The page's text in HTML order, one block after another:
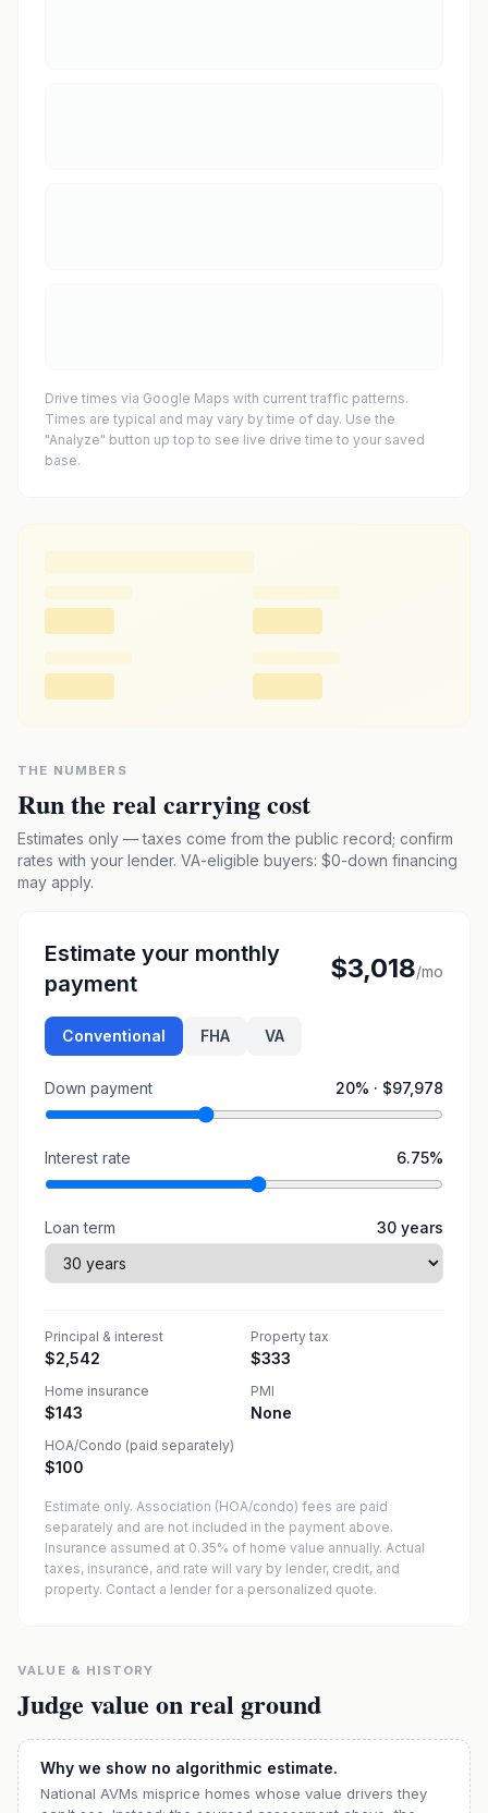
Drive times via Google Maps with current traffic patterns.
Times are typical and may vary by time of day. Use the
"Analyze" button up top to see live drive time to your saved
base.
THE NUMBERS
Run the real carrying cost
Estimates only — taxes come from the public record; confirm
rates with your lender. VA-eligible buyers: $0-down financing
may apply.
Estimate your monthly
payment
$3,018/mo
Conventional FHA VA
Down payment 20% · $97,978
Interest rate 6.75%
Loan term 30 years
Principal & interest
$2,542
Property tax
$333
Home insurance
$143
PMI
None
HOA/Condo (paid separately)
$100
Estimate only. Association (HOA/condo) fees are paid
separately and are not included in the payment above.
Insurance assumed at 0.35% of home value annually. Actual
taxes, insurance, and rate will vary by lender, credit, and
property. Contact a lender for a personalized quote.
VALUE & HISTORY
Judge value on real ground
Why we show no algorithmic estimate.
National AVMs misprice homes whose value drivers they